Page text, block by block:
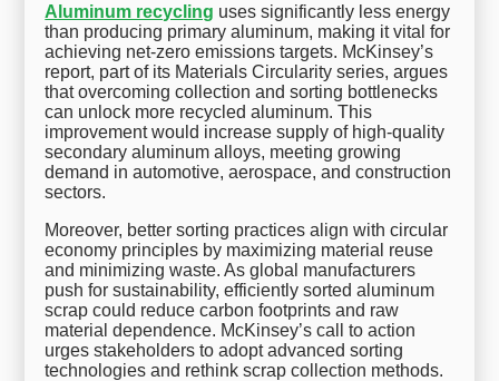
Aluminum recycling uses significantly less energy
than producing primary aluminum, making it vital for
achieving net-zero emissions targets. McKinsey’s
report, part of its Materials Circularity series, argues
that overcoming collection and sorting bottlenecks
can unlock more recycled aluminum. This
improvement would increase supply of high-quality
secondary aluminum alloys, meeting growing
demand in automotive, aerospace, and construction
sectors.
Moreover, better sorting practices align with circular
economy principles by maximizing material reuse
and minimizing waste. As global manufacturers
push for sustainability, efficiently sorted aluminum
scrap could reduce carbon footprints and raw
material dependence. McKinsey’s call to action
urges stakeholders to adopt advanced sorting
technologies and rethink scrap collection methods.